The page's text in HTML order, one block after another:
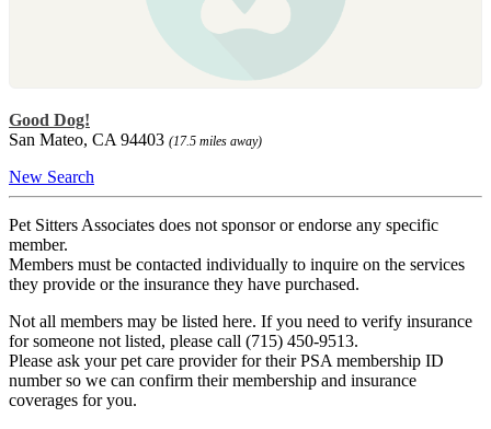
Good Dog!
San Mateo, CA 94403 (17.5 miles away)
New Search
Pet Sitters Associates does not sponsor or endorse any specific
member.
Members must be contacted individually to inquire on the services
they provide or the insurance they have purchased.
Not all members may be listed here. If you need to verify insurance
for someone not listed, please call (715) 450-9513.
Please ask your pet care provider for their PSA membership ID
number so we can confirm their membership and insurance
coverages for you.